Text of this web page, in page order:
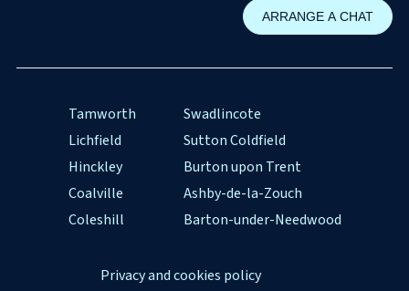
Tamworth
Lichfield
Hinckley
Coalville
Coleshill
Swadlincote
Sutton Coldfield
Burton upon Trent
Ashby-de-la-Zouch
Barton-under-Needwood
Privacy and cookies policy